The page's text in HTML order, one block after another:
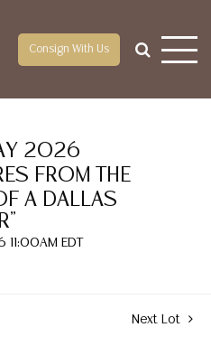
Consign With Us
2026
FROM THE
A DALLAS
11:00AM EDT
Next Lot